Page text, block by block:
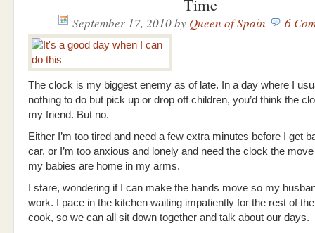
Time
September 17, 2010by Queen of Spain 6
The clock is my biggest enemy as of late. In a day where I
nothing to do but pick up or drop off children, you’d think the
my friend. But no.
Either I’m too tired and need a few extra minutes before I get
car, or I’m too anxious and lonely and need the clock the
my babies are home in my arms.
I stare, wondering if I can make the hands move so my
work. I pace in the kitchen waiting impatiently for the rest of
cook, so we can all sit down together and talk about our days.